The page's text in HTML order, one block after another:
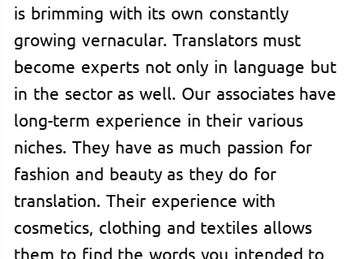
is brimming with its own constantly
growing vernacular. Translators must
become experts not only in language but
in the sector as well. Our associates have
long-term experience in their various
niches. They have as much passion for
fashion and beauty as they do for
translation. Their experience with
cosmetics, clothing and textiles allows
them to find the words you intended to